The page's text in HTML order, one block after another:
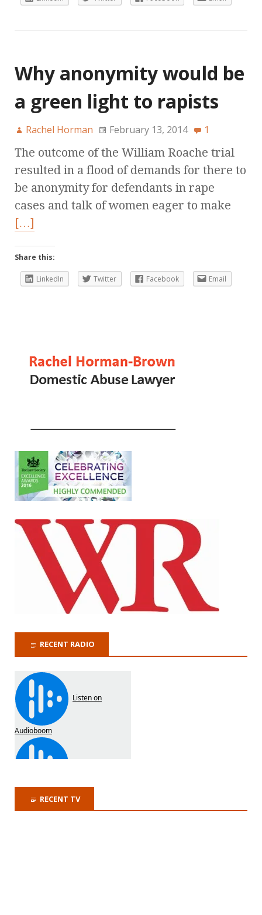
Why anonymity would be
a green light to rapists
Rachel Horman February 13, 2014 1
The outcome of the William Roache trial
resulted in a flood of demands for there to
be anonymity for defendants in rape
cases and talk of women eager to make
[…]
Share this:
LinkedIn Twitter Facebook Email
RECENT RADIO
RECENT TV